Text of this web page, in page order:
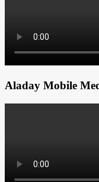
Aladay Mobile